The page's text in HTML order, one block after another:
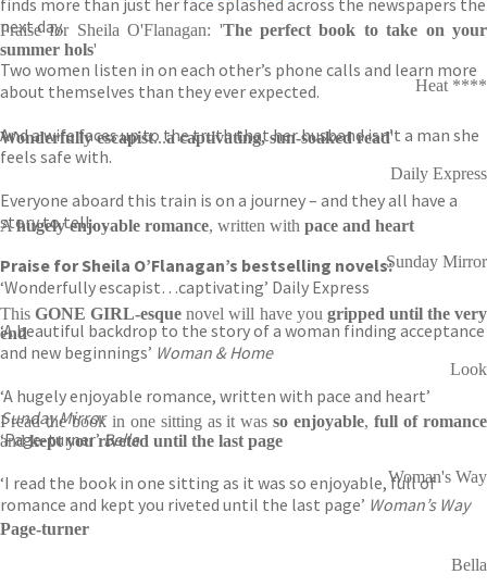
finds more than just her face splashed across the newspapers the
next day.
Two women listen in on each other’s phone calls and learn more
about themselves than they ever expected.
And a wife faces up to the truth that her husband isn’t a man she
feels safe with.
Everyone aboard this train is on a journey – and they all have a
story to tell…
Praise for Sheila O’Flanagan’s bestselling novels:
‘Wonderfully escapist…captivating’ Daily Express
‘A beautiful backdrop to the story of a woman finding acceptance
and new beginnings’ Woman & Home
‘A hugely enjoyable romance, written with pace and heart’
Sunday Mirror
‘Page-turner’Bella
‘I read the book in one sitting as it was so enjoyable, full of
romance and kept you riveted until the last page’ Woman’s Way
Praise for Sheila O'Flanagan: 'The perfect book to take on your
summer hols'
Heat ****
Wonderfully escapist...a captivating, sun-soaked read'
Daily Express
Ahugely enjoyable romance, written with pace and heart
Sunday Mirror
ThisGONE GIRL-esquenovel will have you gripped until the very
end
Look
I read the book in one sitting as it wasso enjoyable,full of romance
andkept you riveted until the last page
Woman's Way
Page-turner
Bella